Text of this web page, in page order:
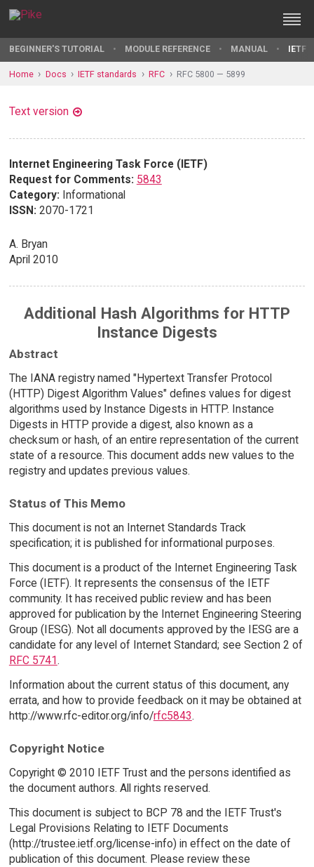
BEGINNER'S TUTORIAL MODULE REFERENCE MANUAL IETF
Home Docs IETF standards RFC RFC 5800 — 5899
Text version
Internet Engineering Task Force (IETF)
Request for Comments: 5843
Category: Informational
ISSN: 2070-1721
A. Bryan
April 2010
Additional Hash Algorithms for HTTP
Instance Digests
Abstract
The IANA registry named "Hypertext Transfer Protocol
(HTTP) Digest Algorithm Values" defines values for digest
algorithms used by Instance Digests in HTTP. Instance
Digests in HTTP provide a digest, also known as a
checksum or hash, of an entire representation of the current
state of a resource. This document adds new values to the
registry and updates previous values.
Status of This Memo
This document is not an Internet Standards Track
specification; it is published for informational purposes.
This document is a product of the Internet Engineering Task
Force (IETF). It represents the consensus of the IETF
community. It has received public review and has been
approved for publication by the Internet Engineering Steering
Group (IESG). Not all documents approved by the IESG are a
candidate for any level of Internet Standard; see Section 2 of
RFC 5741.
Information about the current status of this document, any
errata, and how to provide feedback on it may be obtained at
http://www.rfc-editor.org/info/rfc5843.
Copyright Notice
Copyright © 2010 IETF Trust and the persons identified as
the document authors. All rights reserved.
This document is subject to BCP 78 and the IETF Trust's
Legal Provisions Relating to IETF Documents
(http://trustee.ietf.org/license-info) in effect on the date of
publication of this document. Please review these